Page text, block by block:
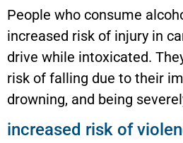
People who consume
increased risk of injury in
drive while intoxicated.
risk of falling due to their
drowning, and being
increased risk of